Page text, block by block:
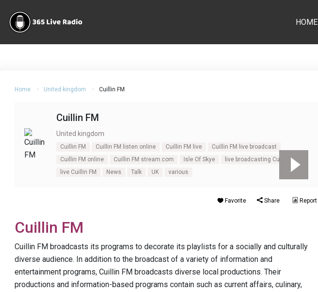
HOME
Home United kingdom Cuillin FM
Cuillin FM
United kingdom
Cuillin FM Cuillin FM listen online Cuillin FM live
Cuillin FM live broadcast
Cuillin FM online
Cuillin FM stream.com Isle Of Skye
live broadcasting Cuillin FM
live Cuillin FM
News Talk UK various
Favorite Share Report
Cuillin FM
Cuillin FM broadcasts its programs to decorate its playlists for a socially and culturally
diverse audience. In addition to the broadcast of a variety of information and
entertainment programs, Cuillin FM broadcasts diverse local productions. Their
productions and information-based programs contain such as current affairs, culinary,